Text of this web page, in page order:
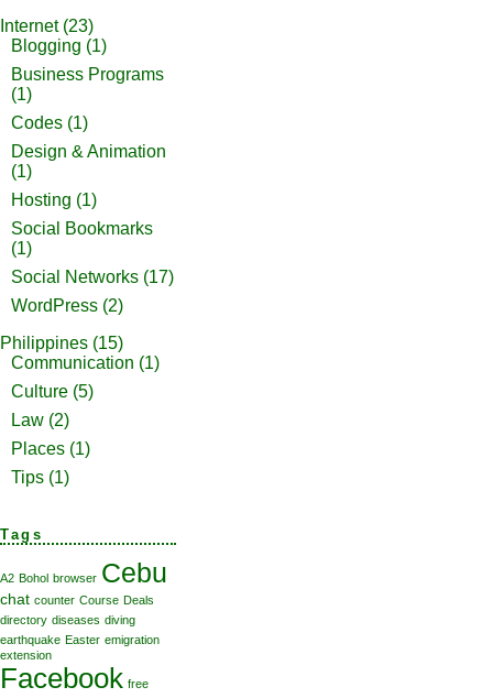
Internet(23)
Blogging (1)
Business Programs
(1)
Codes (1)
Design & Animation
(1)
Hosting (1)
Social Bookmarks
(1)
Social Networks (17)
WordPress (2)
Philippines (15)
Communication (1)
Culture (5)
Law (2)
Places (1)
Tips (1)
Tags
A2 Bohol browser Cebu
chat counter Course Deals
directory diseases diving
earthquake Easter emigration
extension
Facebook free